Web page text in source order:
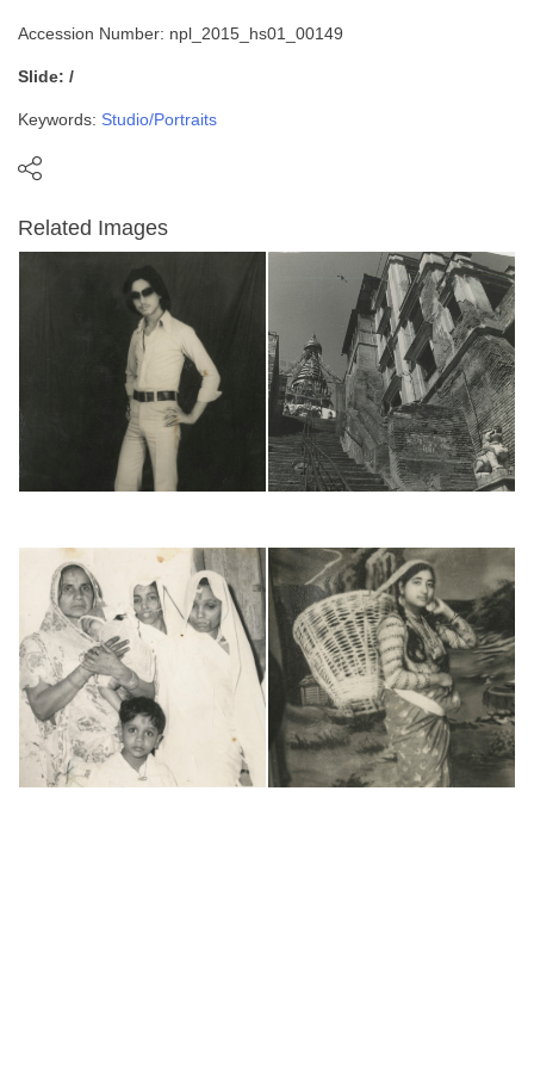
Accession Number: npl_2015_hs01_00149
Slide: /
Keywords: Studio/Portraits
Related Images